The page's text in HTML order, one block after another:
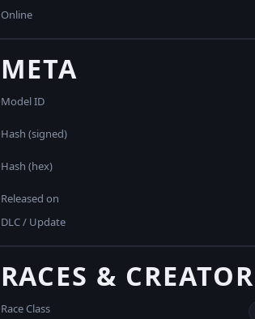
Online
META
Model ID
Hash (signed)
Hash (hex)
Released on
DLC / Update
RACES & CREATOR
Race Class